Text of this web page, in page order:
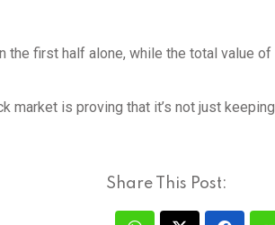
the first half alone, while the total value of
market is proving that it’s not just keeping
Share This Post: